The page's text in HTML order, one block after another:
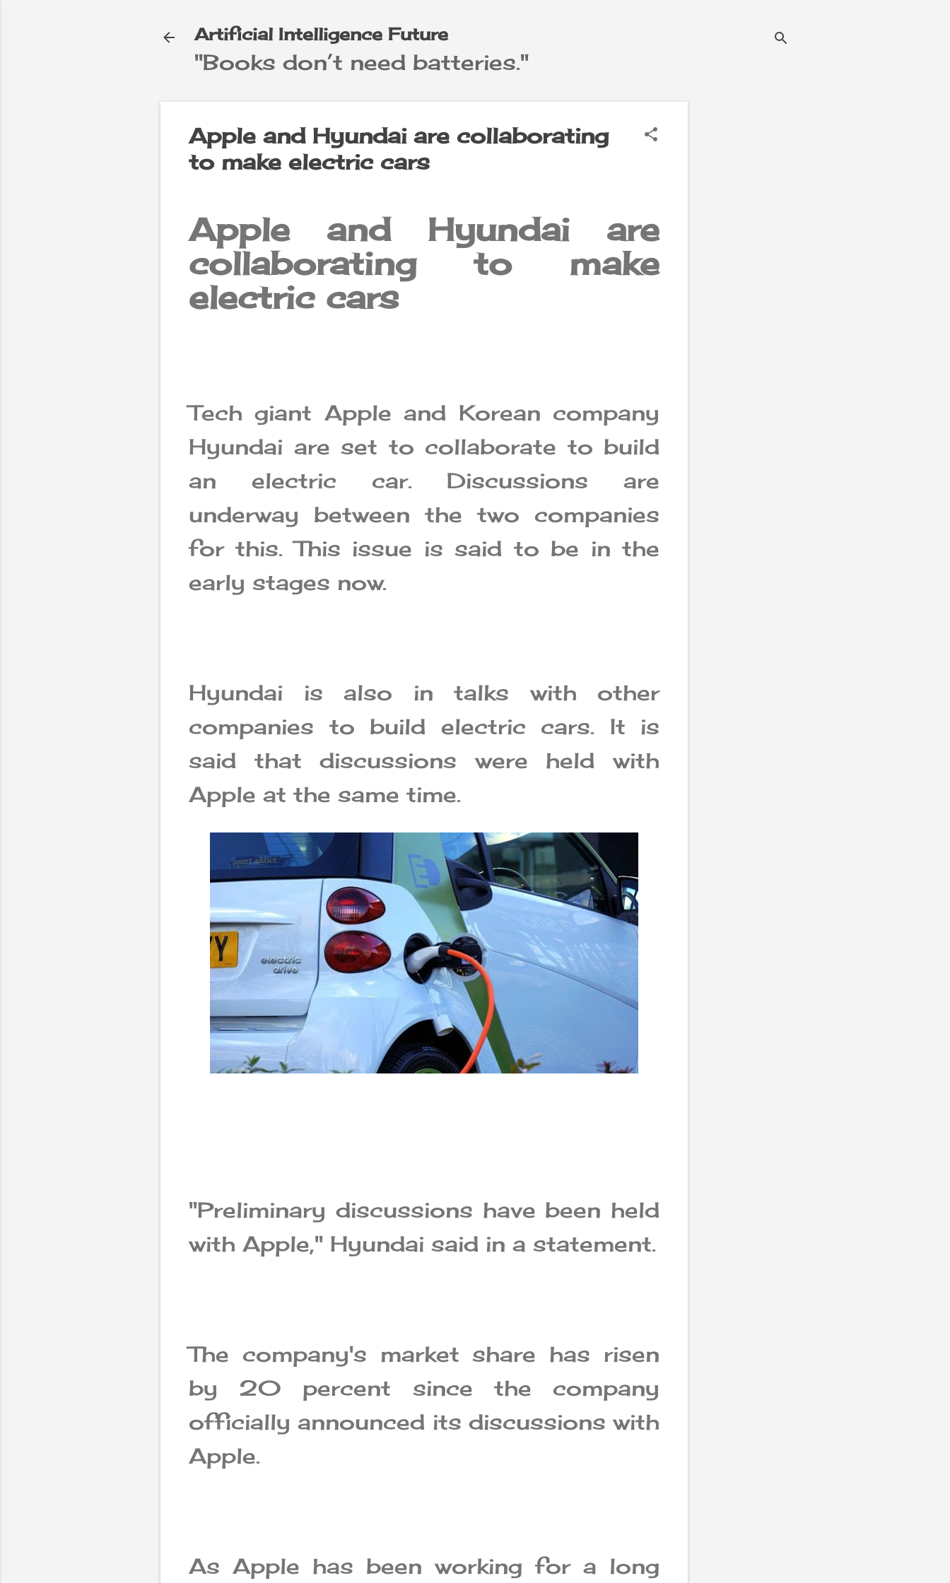
Artificial Intelligence Future
"Books don’t need batteries."
Apple and Hyundai are collaborating
to make electric cars
Apple and Hyundai are
collaborating to make
electric cars
Tech giant Apple and Korean company
Hyundai are set to collaborate to build
an electric car. Discussions are
underway between the two companies
for this. This issue is said to be in the
early stages now.
Hyundai is also in talks with other
companies to build electric cars. It is
said that discussions were held with
Apple at the same time.
"Preliminary discussions have been held
with Apple," Hyundai said in a statement.
The company's market share has risen
by 20 percent since the company
officially announced its discussions with
Apple.
As Apple has been working for a long